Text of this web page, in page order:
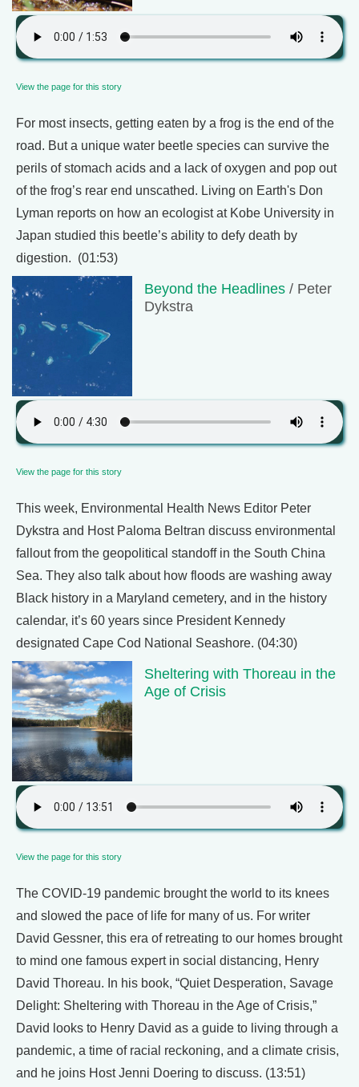
View the page for this story
For most insects, getting eaten by a frog is the end of the
road. But a unique water beetle species can survive the
perils of stomach acids and a lack of oxygen and pop out
of the frog’s rear end unscathed. Living on Earth's Don
Lyman reports on how an ecologist at Kobe University in
Japan studied this beetle’s ability to defy death by
digestion. (01:53)
Beyond the Headlines / Peter
Dykstra
View the page for this story
This week, Environmental Health News Editor Peter
Dykstra and Host Paloma Beltran discuss environmental
fallout from the geopolitical standoff in the South China
Sea. They also talk about how floods are washing away
Black history in a Maryland cemetery, and in the history
calendar, it’s 60 years since President Kennedy
designated Cape Cod National Seashore. (04:30)
Sheltering with Thoreau in the
Age of Crisis
View the page for this story
The COVID-19 pandemic brought the world to its knees
and slowed the pace of life for many of us. For writer
David Gessner, this era of retreating to our homes brought
to mind one famous expert in social distancing, Henry
David Thoreau. In his book, “Quiet Desperation, Savage
Delight: Sheltering with Thoreau in the Age of Crisis,”
David looks to Henry David as a guide to living through a
pandemic, a time of racial reckoning, and a climate crisis,
and he joins Host Jenni Doering to discuss. (13:51)